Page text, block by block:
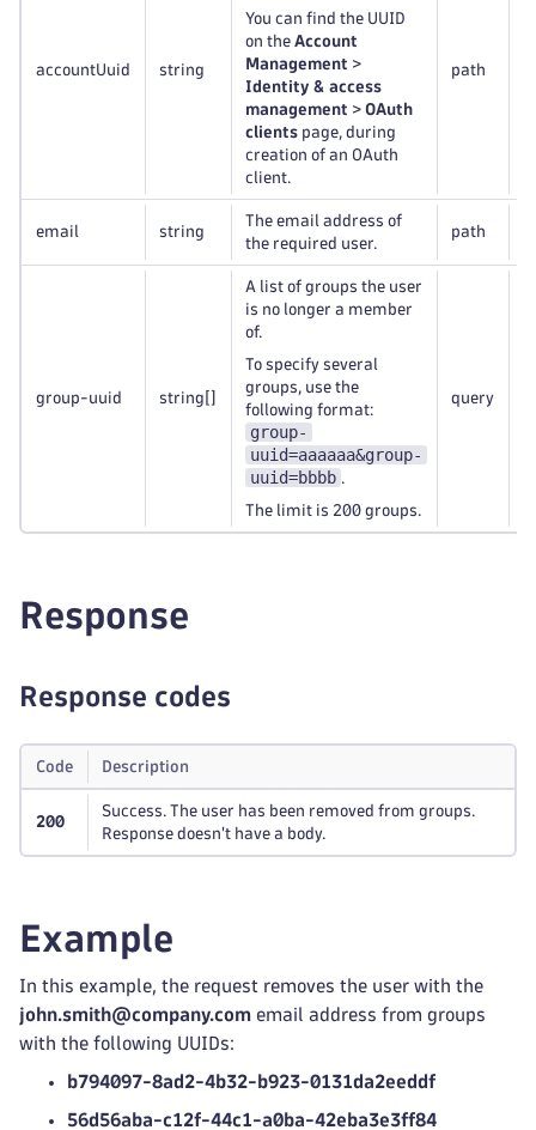
accountUuid string
You can find the UUID
on the Account
Management >
Identity & access
management > OAuth
clients page, during
creation of an OAuth
client.
path
email string
The email address of
the required user.
path
group-uuid string
A list of groups the user
is no longer a member
of.
To specify several
groups, use the
following format:
group-
uuid=aaaaaa&group-
uuid=bbbb .
The limit is 200 groups.
query
Response
Response codes
Code Description
200
Success. The user has been removed from groups.
Response doesn't have a body.
Example
In this example, the request removes the user with the
john.smith@company.com email address from groups
with the following UUIDs:
b794097-8ad2-4b32-b923-0131da2eeddf
56d56aba-c12f-44c1-a0ba-42eba3e3ff84